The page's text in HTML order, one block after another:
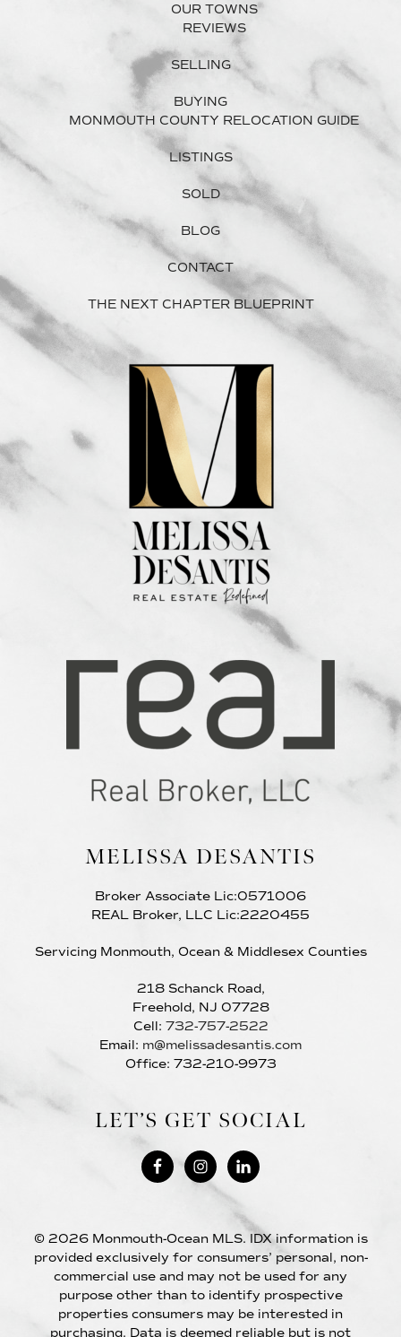
OUR TOWNS
REVIEWS
SELLING
BUYING
MONMOUTH COUNTY RELOCATION GUIDE
LISTINGS
SOLD
BLOG
CONTACT
THE NEXT CHAPTER BLUEPRINT
MELISSA DESANTIS
Broker Associate Lic:0571006
REAL Broker, LLC Lic:2220455
Servicing Monmouth, Ocean & Middlesex Counties
218 Schanck Road,
Freehold, NJ 07728
Cell: 732-757-2522
Email: m@melissadesantis.com
Office: 732-210-9973
LET’S GET SOCIAL
© 2026 Monmouth-Ocean MLS. IDX information is
provided exclusively for consumers’ personal, non-
commercial use and may not be used for any
purpose other than to identify prospective
properties consumers may be interested in
purchasing. Data is deemed reliable but is not